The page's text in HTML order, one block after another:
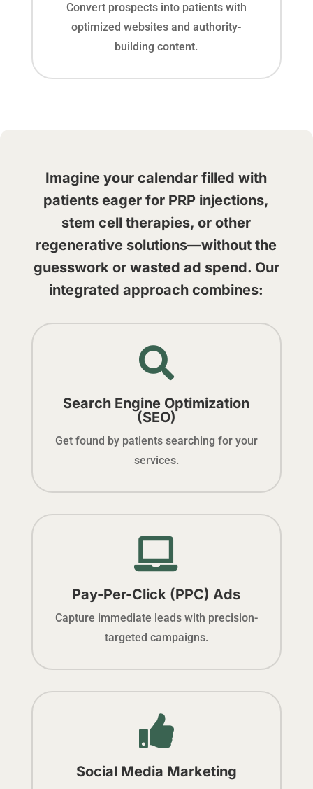
Convert prospects into patients with
optimized websites and authority-
building content.
Imagine your calendar filled with
patients eager for PRP injections,
stem cell therapies, or other
regenerative solutions—without the
guesswork or wasted ad spend. Our
integrated approach combines:

Search Engine Optimization
(SEO)
Get found by patients searching for your
services.

Pay-Per-Click (PPC) Ads
Capture immediate leads with precision-
targeted campaigns.

Social Media Marketing